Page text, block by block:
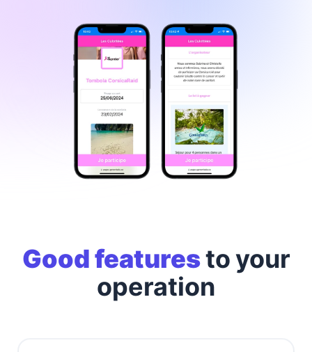
Good featurestoyour
operation